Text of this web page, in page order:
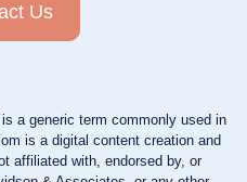
Us
is a generic term commonly used in
is a digital content creation and
affiliated with, endorsed by, or